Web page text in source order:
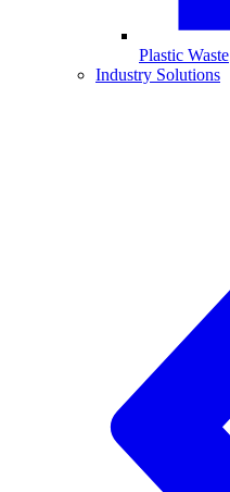
Plastic Waste
Industry Solutions